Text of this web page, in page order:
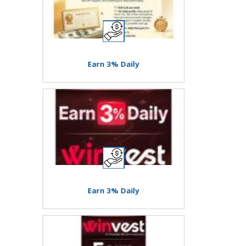
Earn 3% Daily
Earn 3% Daily